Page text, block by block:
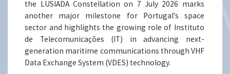
the LUSIADA Constellation on 7 July 2026 marks
another major milestone for Portugal's space
sector and highlights the growing role of Instituto
de Telecomunicações (IT) in advancing next-
generation maritime communications through VHF
Data Exchange System (VDES) technology.